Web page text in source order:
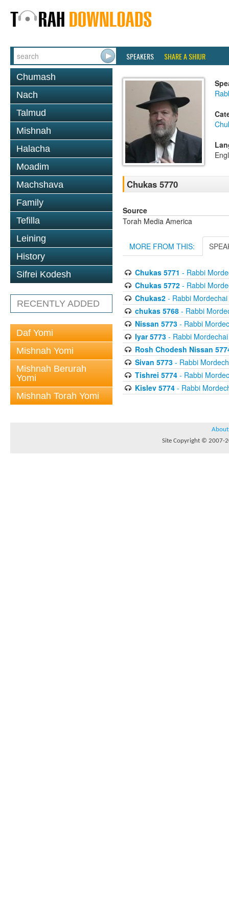
SPEAKERS SHARE A SHIUR
Chumash
Nach
Talmud
Mishnah
Halacha
Moadim
Machshava
Family
Tefilla
Leining
History
Sifrei Kodesh
RECENTLY ADDED
Daf Yomi
Mishnah Yomi
Mishnah Berurah
Yomi
Mishnah Torah Yomi
Chukas 5770
Source
Torah Media America
MORE FROM THIS:
Chukas 5771 - Rabbi
Chukas 5772- Rabbi
Chukas2- Rabbi Mordechai
chukas 5768- Rabbi
Nissan 5773- Rabbi
Iyar 5773- Rabbi Mordechai
Rosh Chodesh Nissan
Sivan 5773- Rabbi
Tishrei 5774- Rabbi
Kislev 5774- Rabbi
About
Site Copyright © 2007-